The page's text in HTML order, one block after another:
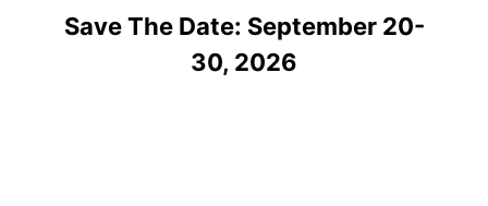
Save The Date: September 20-
30, 2026